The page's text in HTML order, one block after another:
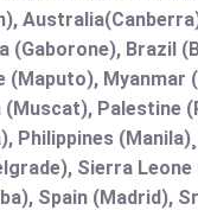
(Gaborone), Brazil
Myanmar
Palestine
Philippines
Sierra
Spain (Madrid),